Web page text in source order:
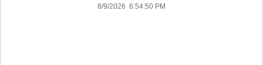
8/9/2026 6:54:50 PM